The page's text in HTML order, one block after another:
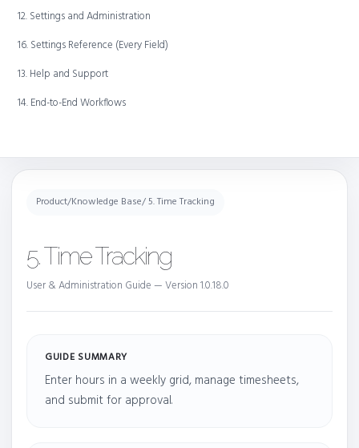
12. Settings and Administration
16. Settings Reference (Every Field)
13. Help and Support
14. End-to-End Workflows
Product/Knowledge Base/ 5. Time Tracking
5. Time Tracking
User & Administration Guide — Version 1.0.18.0
GUIDE SUMMARY
Enter hours in a weekly grid, manage timesheets,
and submit for approval.